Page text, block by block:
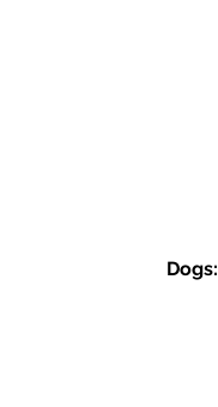
Dogs: